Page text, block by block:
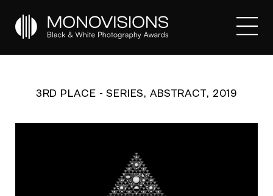
3RD PLACE - SERIES, ABSTRACT, 2019